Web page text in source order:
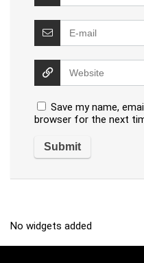
Save my name,
browser for the next
No widgets added